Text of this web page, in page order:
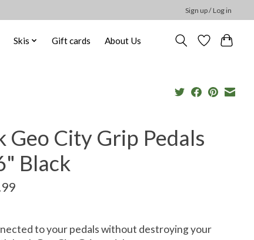
Sign up / Log in
Skis Gift cards About Us
Geo City Grip Pedals
Black
to your pedals without destroying your